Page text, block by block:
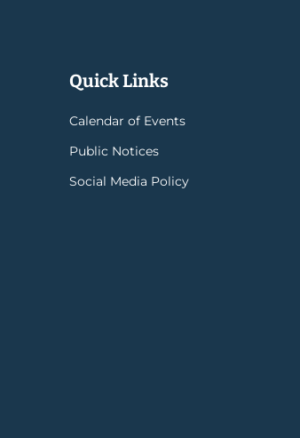
Quick Links
Calendar of Events
Public Notices
Social Media Policy